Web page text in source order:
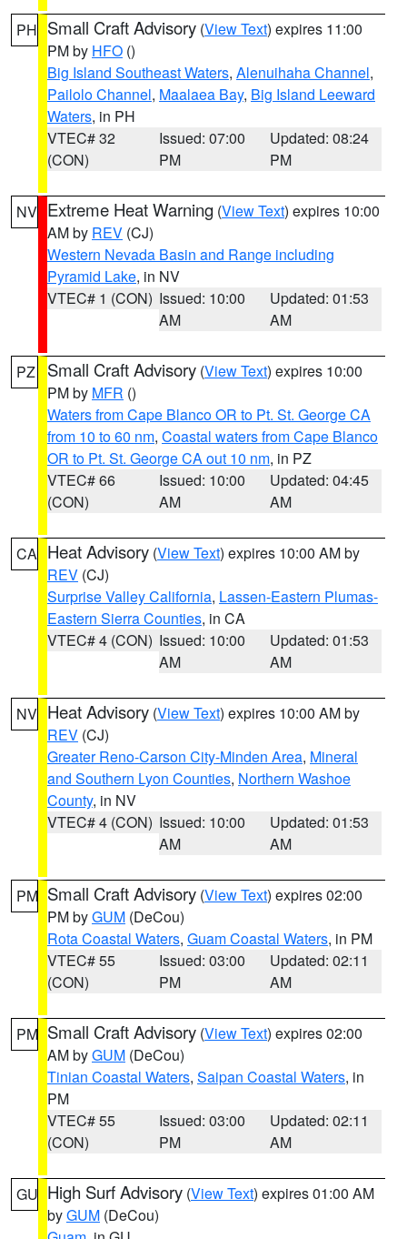
PH Small Craft Advisory (View Text) expires 11:00
PM by HFO ()
Big Island Southeast Waters, Alenuihaha Channel,
Pailolo Channel, Maalaea Bay, Big Island Leeward
Waters, in PH
VTEC# 32
(CON)
Issued: 07:00
PM
Updated: 08:24
PM
NV Extreme Heat Warning (View Text) expires 10:00
AM by REV (CJ)
Western Nevada Basin and Range including
Pyramid Lake, in NV
VTEC# 1 (CON) Issued: 10:00
AM
Updated: 01:53
AM
PZ Small Craft Advisory (View Text) expires 10:00
PM by MFR ()
Waters from Cape Blanco OR to Pt. St. George CA
from 10 to 60 nm, Coastal waters from Cape Blanco
OR to Pt. St. George CA out 10 nm, in PZ
VTEC# 66
(CON)
Issued: 10:00
AM
Updated: 04:45
AM
CA Heat Advisory (View Text) expires 10:00 AM by
REV (CJ)
Surprise Valley California, Lassen-Eastern Plumas-
Eastern Sierra Counties, in CA
VTEC# 4 (CON) Issued: 10:00
AM
Updated: 01:53
AM
NV Heat Advisory (View Text) expires 10:00 AM by
REV (CJ)
Greater Reno-Carson City-Minden Area, Mineral
and Southern Lyon Counties, Northern Washoe
County, in NV
VTEC# 4 (CON) Issued: 10:00
AM
Updated: 01:53
AM
PM Small Craft Advisory (View Text) expires 02:00
PM byGUM (DeCou)
Rota Coastal Waters, Guam Coastal Waters, in PM
VTEC# 55
(CON)
Issued: 03:00
PM
Updated: 02:11
AM
PM Small Craft Advisory (View Text) expires 02:00
AM byGUM (DeCou)
Tinian Coastal Waters, Saipan Coastal Waters, in
PM
VTEC# 55
(CON)
Issued: 03:00
PM
Updated: 02:11
AM
GU High Surf Advisory (View Text) expires 01:00 AM
byGUM (DeCou)